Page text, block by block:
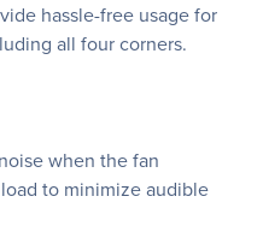
hassle-free usage for
all four corners.
when the fan
to minimize audible